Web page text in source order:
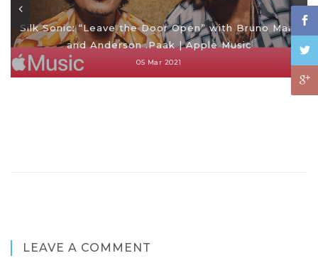
Silk Sonic: “Leave the Door Open” with Bruno Mars
and Anderson .Paak | Apple Music
05 Mar 2021
LEAVE A COMMENT